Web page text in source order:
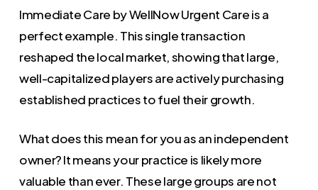
Immediate Care by WellNow Urgent Care is a
perfect example. This single transaction
reshaped the local market, showing that large,
well-capitalized players are actively purchasing
established practices to fuel their growth.
What does this mean for you as an independent
owner? It means your practice is likely more
valuable than ever. These large groups are not